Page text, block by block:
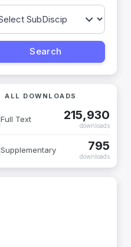
ALL DOWNLOADS
Full Text 215,930
downloads
Supplementary 795
downloads